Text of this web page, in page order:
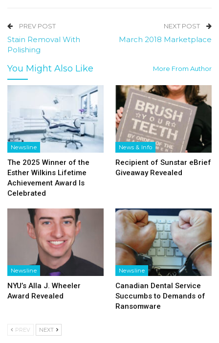
PREV POST
Stain Removal With
Polishing
NEXT POST
March 2018 Marketplace
You Might Also Like More From Author
Newsline
The 2025 Winner of the
Esther Wilkins Lifetime
Achievement Award Is
Celebrated
News & Info
Recipient of Sunstar eBrief
Giveaway Revealed
Newsline
NYU’s Alla J. Wheeler
Award Revealed
Newsline
Canadian Dental Service
Succumbs to Demands of
Ransomware
PREV NEXT